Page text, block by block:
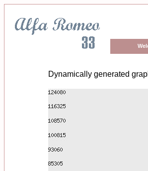
Dynamically generated